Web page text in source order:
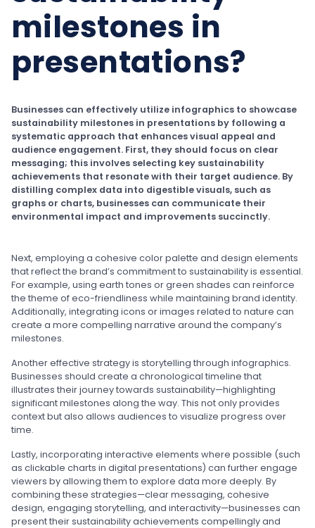
milestones in
presentations?
Businesses can effectively utilize infographics to showcase
sustainability milestones in presentations by following a
systematic approach that enhances visual appeal and
audience engagement. First, they should focus on clear
messaging; this involves selecting key sustainability
achievements that resonate with their target audience. By
distilling complex data into digestible visuals, such as
graphs or charts, businesses can communicate their
environmental impact and improvements succinctly.
Next, employing a cohesive color palette and design elements
that reflect the brand’s commitment to sustainability is essential.
For example, using earth tones or green shades can reinforce
the theme of eco-friendliness while maintaining brand identity.
Additionally, integrating icons or images related to nature can
create a more compelling narrative around the company’s
milestones.
Another effective strategy is storytelling through infographics.
Businesses should create a chronological timeline that
illustrates their journey towards sustainability—highlighting
significant milestones along the way. This not only provides
context but also allows audiences to visualize progress over
time.
Lastly, incorporating interactive elements where possible (such
as clickable charts in digital presentations) can further engage
viewers by allowing them to explore data more deeply. By
combining these strategies—clear messaging, cohesive
design, engaging storytelling, and interactivity—businesses can
present their sustainability achievements compellingly and